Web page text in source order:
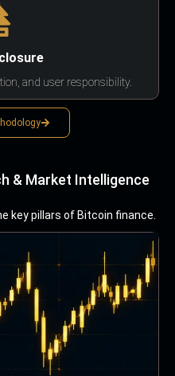
and user responsibility.
& Market Intelligence
key pillars of Bitcoin finance.